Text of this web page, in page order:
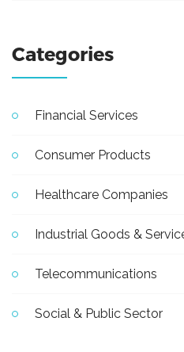
Categories
Financial Services
Consumer Products
Healthcare Companies
Industrial Goods &
Telecommunications
Social & Public Sector